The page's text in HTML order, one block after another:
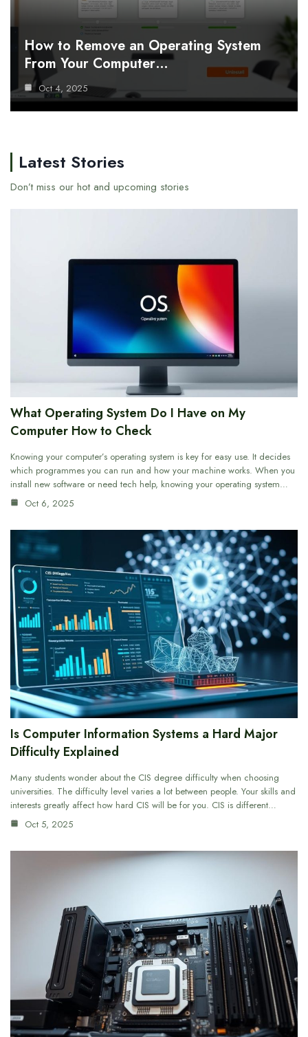
How to Remove an Operating System
From Your Computer…
Oct 4, 2025
Latest Stories
Don’t miss our hot and upcoming stories
What Operating System Do I Have on My
Computer How to Check
Knowing your computer’s operating system is key for easy use. It decides
which programmes you can run and how your machine works. When you
install new software or need tech help, knowing your operating system…
Oct 6, 2025
Is Computer Information Systems a Hard Major
Difficulty Explained
Many students wonder about the CIS degree difficulty when choosing
universities. The difficulty level varies a lot between people. Your skills and
interests greatly affect how hard CIS will be for you. CIS is different…
Oct 5, 2025